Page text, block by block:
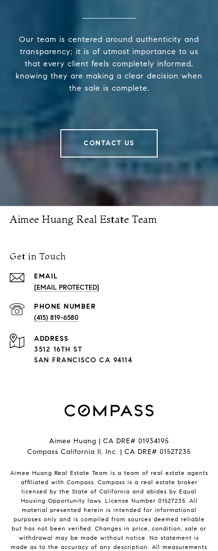
Our team is centered around authenticity and
transparency; it is of utmost importance to us
that every client feels completely informed,
knowing they are making a clear decision when
the sale is complete.
CONTACT US
Aimee Huang Real Estate Team
Get in Touch
EMAIL
[EMAIL PROTECTED]
PHONE NUMBER
(415) 819-6580
ADDRESS
3512 16TH ST
SAN FRANCISCO CA 94114
Aimee Huang | CA DRE# 01934195
Compass California II, Inc. | CA DRE# 01527235
Aimee Huang Real Estate Team is a team of real estate agents
affiliated with Compass. Compass is a real estate broker
licensed by the State of California and abides by Equal
Housing Opportunity laws. License Number 01527235. All
material presented herein is intended for informational
purposes only and is compiled from sources deemed reliable
but has not been verified. Changes in price, condition, sale or
withdrawal may be made without notice. No statement is
made as to the accuracy of any description. All measurements